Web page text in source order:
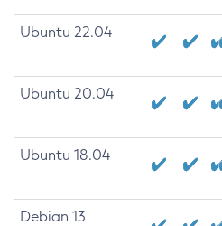
Ubuntu 22.04
Ubuntu 20.04
Ubuntu 18.04
Debian 13